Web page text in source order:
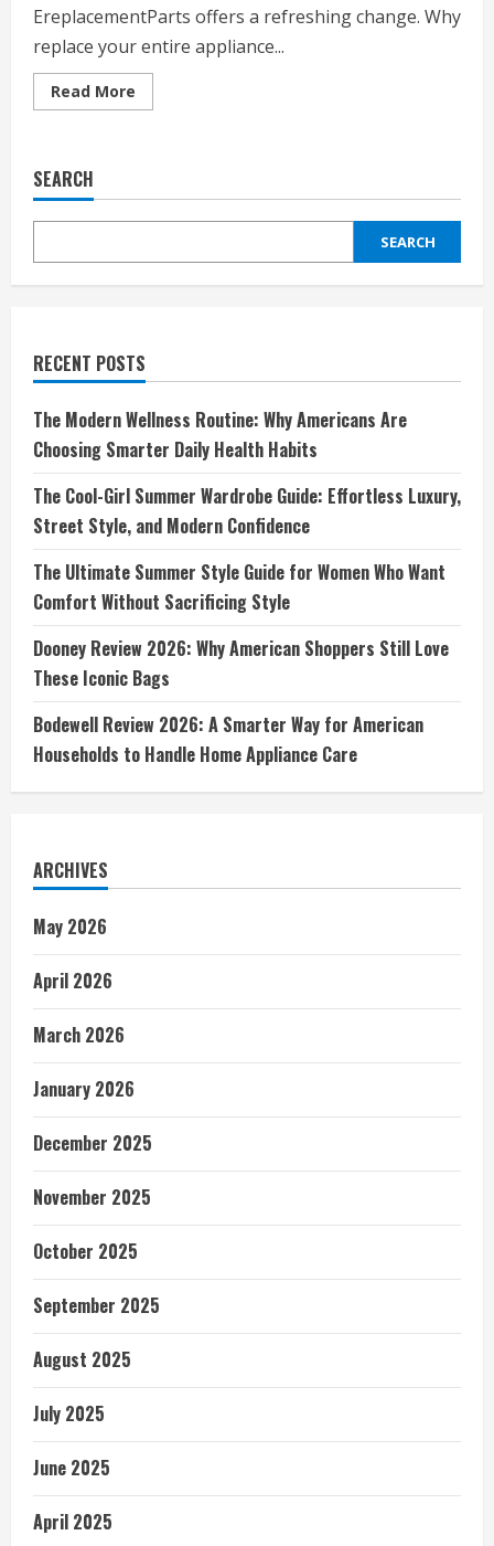
EreplacementParts offers a refreshing change. Why
replace your entire appliance...
Read More
more
DIY
with
SEARCH
SEARCH
RECENT POSTS
The Modern Wellness Routine: Why Americans Are
Choosing Smarter Daily Health Habits
The Cool-Girl Summer Wardrobe Guide: Effortless Luxury,
Street Style, and Modern Confidence
The Ultimate Summer Style Guide for Women Who Want
Comfort Without Sacrificing Style
Dooney Review 2026: Why American Shoppers Still Love
These Iconic Bags
Bodewell Review 2026: A Smarter Way for American
Households to Handle Home Appliance Care
ARCHIVES
May 2026
April 2026
March 2026
January 2026
December 2025
November 2025
October 2025
September 2025
August 2025
July 2025
June 2025
April 2025